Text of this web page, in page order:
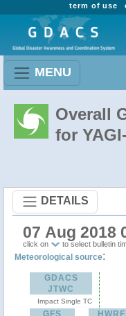
term of use
MENU
Overall
for
DETAILS
07 Aug 2018
click on to select bulletin
Meteorological source:
GDACS
JTWC
Impact Single TC
GFS HWRF